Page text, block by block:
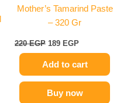
Mother’s Tamarind Paste
– 320 Gr
220EGP 189 EGP
Add to cart
Buy now